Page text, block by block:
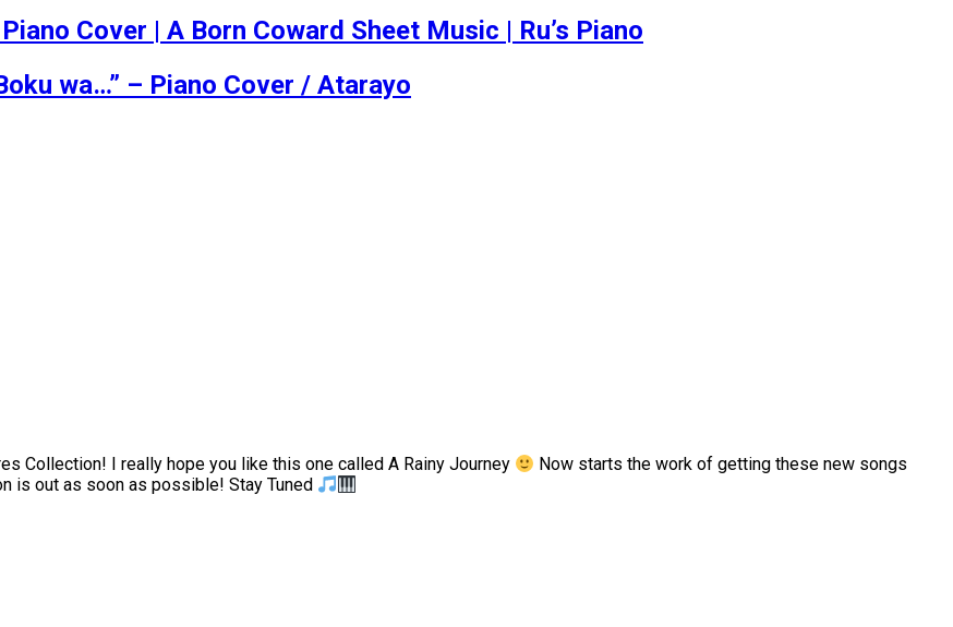
Cover | A Born Coward Sheet Music | Ru’s Piano
wa…” – Piano Cover / Atarayo
Collection! I really hope you like this one called A Rainy Journey
Now starts the work of getting these new songs
is out as soon as possible! Stay Tuned